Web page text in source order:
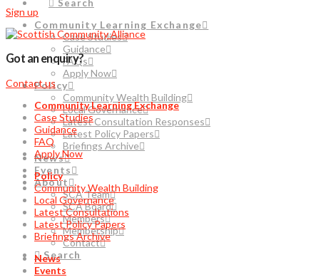
Search
Community Learning Exchange
Case Studies
Guidance
FAQs
Apply Now
Policy
Community Wealth Building
Local Governance
Latest Consultation Responses
Latest Policy Papers
Briefings Archive
News
Events
About
SCA Team
SCA Board
Members
Membership
Contact
Search
Sign up
Got an enquiry?
Contact us
Community Learning Exchange
Case Studies
Guidance
FAQ
Apply Now
Policy
Community Wealth Building
Local Governance
Latest Consultations
Latest Policy Papers
Briefings Archive
News
Events